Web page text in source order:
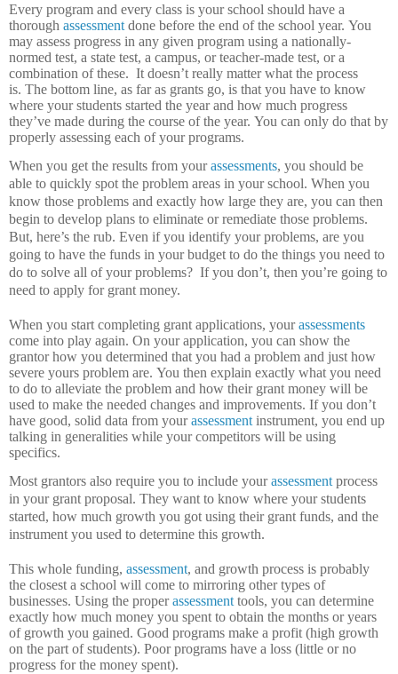
Every program and every class is your school should have a
thorough assessment done before the end of the school year. You
may assess progress in any given program using a nationally-
normed test, a state test, a campus, or teacher-made test, or a
combination of these. It doesn’t really matter what the process
is. The bottom line, as far as grants go, is that you have to know
where your students started the year and how much progress
they’ve made during the course of the year. You can only do that by
properly assessing each of your programs.
When you get the results from yourassessments, you should be
able to quickly spot the problem areas in your school. When you
know those problems and exactly how large they are, you can then
begin to develop plans to eliminate or remediate those problems.
But, here’s the rub. Even if you identify your problems, are you
going to have the funds in your budget to do the things you need to
do to solve all of your problems? If you don’t, then you’re going to
need to apply for grant money.
When you start completing grant applications, yourassessments
come into play again. On your application, you can show the
grantor how you determined that you had a problem and just how
severe yours problem are. You then explain exactly what you need
to do to alleviate the problem and how their grant money will be
used to make the needed changes and improvements. If you don’t
have good, solid data from yourassessment instrument, you end up
talking in generalities while your competitors will be using
specifics.
Most grantors also require you to include yourassessmentprocess
in your grant proposal. They want to know where your students
started, how much growth you got using their grant funds, and the
instrument you used to determine this growth.
This whole funding, assessment, and growth process is probably
the closest a school will come to mirroring other types of
businesses. Using the properassessmenttools, you can determine
exactly how much money you spent to obtain the months or years
of growth you gained. Good programs make a profit (high growth
on the part of students). Poor programs have a loss (little or no
progress for the money spent).